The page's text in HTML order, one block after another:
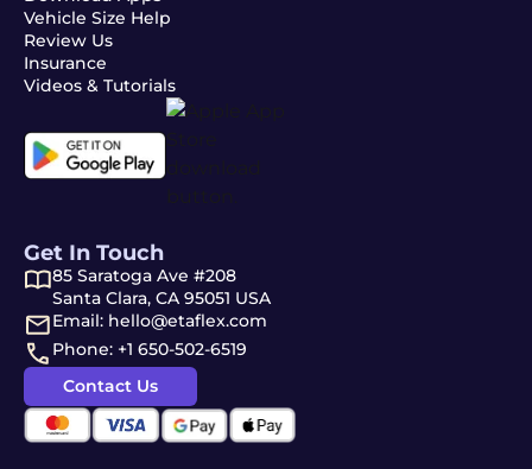
Vehicle Size Help
Review Us
Insurance
Videos & Tutorials
Get In Touch
85 Saratoga Ave #208
Santa Clara, CA 95051 USA
Email: hello@etaflex.com
Phone: +1 650-502-6519
Contact Us